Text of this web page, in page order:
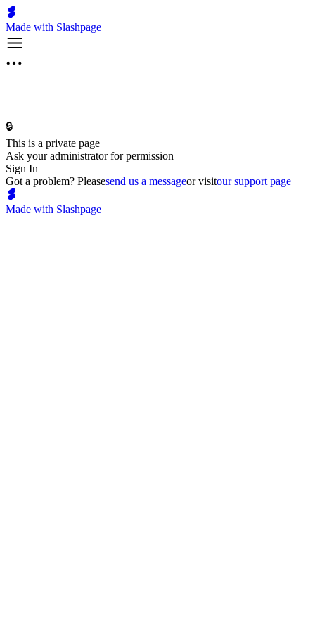
Made with Slashpage
🔒
This is a private page
Ask your administrator for permission
Sign In
Got a problem? Pleasesend us a messageor visitour support page
Made with Slashpage